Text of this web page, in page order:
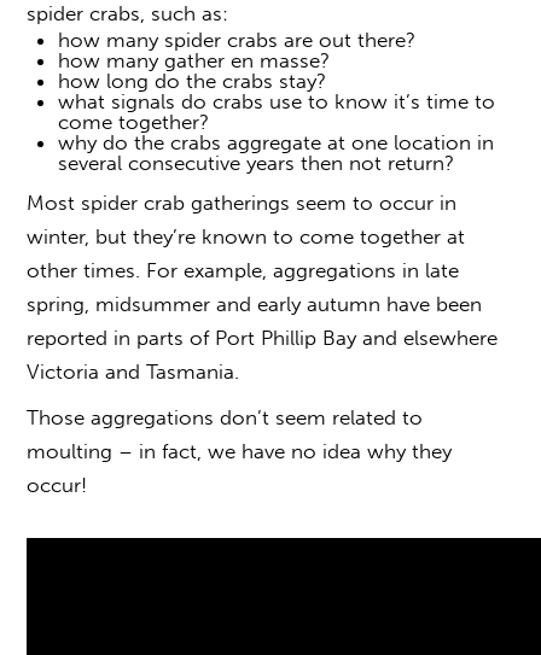
spider crabs, such as:
how many spider crabs are out there?
how many gather en masse?
how long do the crabs stay?
what signals do crabs use to know it’s time to
come together?
why do the crabs aggregate at one location in
several consecutive years then not return?
Most spider crab gatherings seem to occur in
winter, but they’re known to come together at
other times. For example, aggregations in late
spring, midsummer and early autumn have been
reported in parts of Port Phillip Bay and elsewhere
Victoria and Tasmania.
Those aggregations don’t seem related to
moulting – in fact, we have no idea why they
occur!